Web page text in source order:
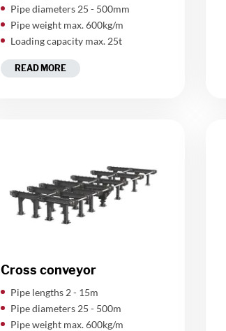
Pipe diameters 25 - 500mm
Pipe weight max. 600kg/m
Loading capacity max. 25t
READ MORE
Cross conveyor
Pipe lengths 2 - 15m
Pipe diameters 25 - 500m
Pipe weight max. 600kg/m